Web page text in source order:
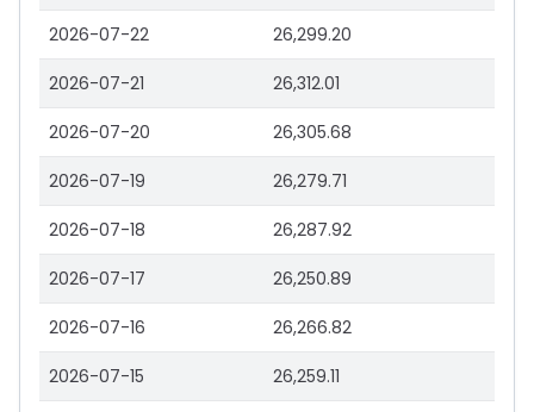
2026-07-22 26,299.20
2026-07-21 26,312.01
2026-07-20 26,305.68
2026-07-19 26,279.71
2026-07-18 26,287.92
2026-07-17 26,250.89
2026-07-16 26,266.82
2026-07-15 26,259.11